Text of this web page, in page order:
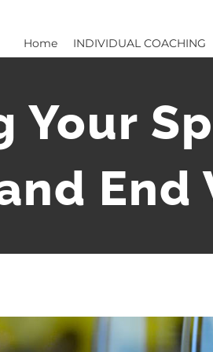
Home INDIVIDUAL COACHING
Your